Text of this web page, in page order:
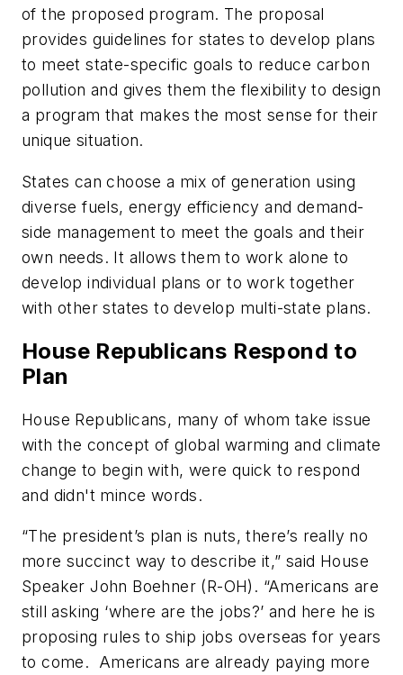
of the proposed program. The proposal
provides guidelines for states to develop plans
to meet state-specific goals to reduce carbon
pollution and gives them the flexibility to design
a program that makes the most sense for their
unique situation.
States can choose a mix of generation using
diverse fuels, energy efficiency and demand-
side management to meet the goals and their
own needs. It allows them to work alone to
develop individual plans or to work together
with other states to develop multi-state plans.
House Republicans Respond to
Plan
House Republicans, many of whom take issue
with the concept of global warming and climate
change to begin with, were quick to respond
and didn't mince words.
“The president’s plan is nuts, there’s really no
more succinct way to describe it,” said House
Speaker John Boehner (R-OH). “Americans are
still asking ‘where are the jobs?’ and here he is
proposing rules to ship jobs overseas for years
to come. Americans are already paying more